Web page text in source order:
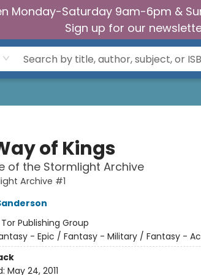
Monday-Saturday 9am-6pm &
Sign up for our
of Kings
of the Stormlight Archive
Archive #1
Tor Publishing Group
- Epic / Fantasy - Military / Fantasy -
May 24, 2011